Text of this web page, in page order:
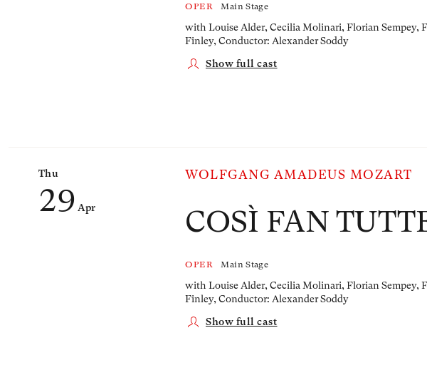
OPER Main Stage
with Louise Alder, Cecilia Molinari, Florian Sempey,
Finley, Conductor: Alexander Soddy
Show full cast
Thu
29 Apr
WOLFGANG AMADEUS MOZART
COSÌ FAN
OPER Main Stage
with Louise Alder, Cecilia Molinari, Florian Sempey,
Finley, Conductor: Alexander Soddy
Show full cast